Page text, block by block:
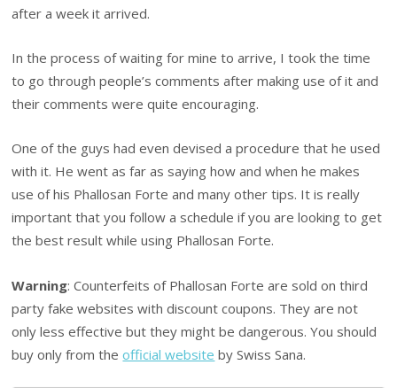
after a week it arrived.
In the process of waiting for mine to arrive, I took the time
to go through people’s comments after making use of it and
their comments were quite encouraging.
One of the guys had even devised a procedure that he used
with it. He went as far as saying how and when he makes
use of his Phallosan Forte and many other tips. It is really
important that you follow a schedule if you are looking to get
the best result while using Phallosan Forte.
Warning: Counterfeits of Phallosan Forte are sold on third
party fake websites with discount coupons. They are not
only less effective but they might be dangerous. You should
buy only from theofficial website by Swiss Sana.